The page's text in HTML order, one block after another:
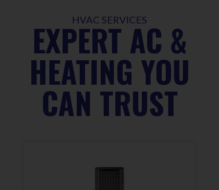
HVAC SERVICES
EXPERT AC &
HEATING YOU
CAN TRUST